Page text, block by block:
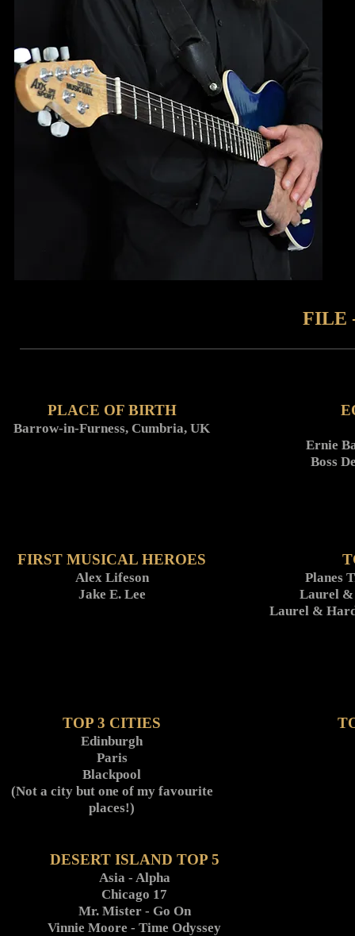
FILE
PLACE OF BIRTH
Barrow-in-Furness, Cumbria, UK
Ernie
Boss
FIRST MUSICAL HEROES
Alex Lifeson
Jake E. Lee
Planes
Laurel &
Laurel &
TOP 3 CITIES
Edinburgh
Paris
Blackpool
(Not a city but one of my favourite
places!)
DESERT ISLAND TOP 5
Asia - Alpha
Chicago 17
Mr. Mister - Go On
Vinnie Moore - Time Odyssey